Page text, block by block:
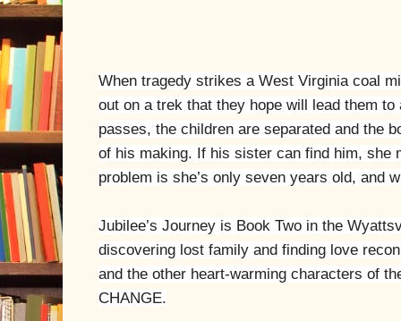
When tragedy strikes a West Virginia coal
out on a trek that they hope will lead them
passes, the children are separated and the
of his making. If his sister can find him, she
problem is she’s only seven years old, and
Jubilee’s Journey is Book Two in the
discovering lost family and finding love
and the other heart-warming characters of
CHANGE.